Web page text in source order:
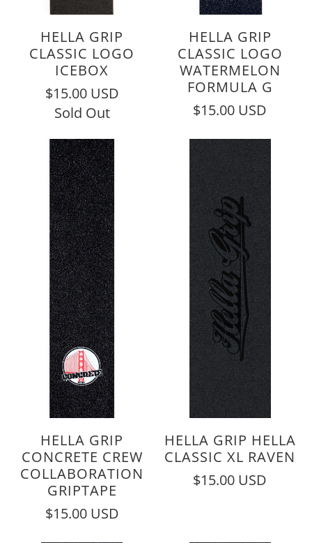
HELLA GRIP
CLASSIC LOGO
ICEBOX
$15.00 USD
Sold Out
HELLA GRIP
CLASSIC LOGO
WATERMELON
FORMULA G
$15.00 USD
HELLA GRIP
CONCRETE CREW
COLLABORATION
GRIPTAPE
$15.00 USD
HELLA GRIP HELLA
CLASSIC XL RAVEN
$15.00 USD